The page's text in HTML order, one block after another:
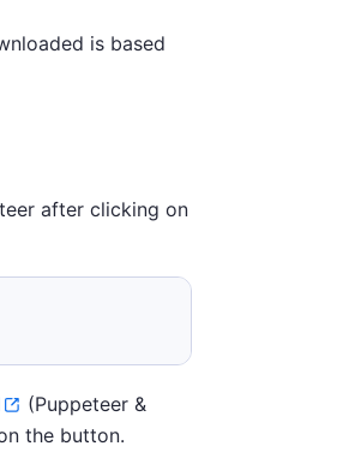
is based
after clicking on
(Puppeteer &
the button.